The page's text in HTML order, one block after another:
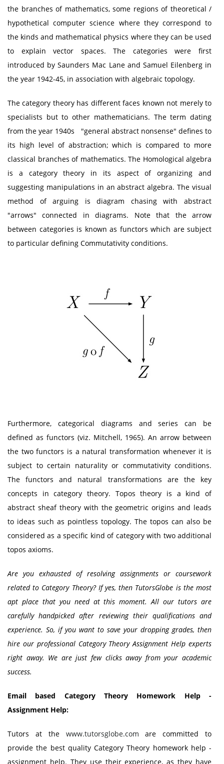
the branches of mathematics, some regions of theoretical /
hypothetical computer science where they correspond to
the kinds and mathematical physics where they can be used
to explain vector spaces. The categories were first
introduced by Saunders Mac Lane and Samuel Eilenberg in
the year 1942-45, in association with algebraic topology.
The category theory has different faces known not merely to
specialists but to other mathematicians. The term dating
from the year 1940s "general abstract nonsense" defines to
its high level of abstraction; which is compared to more
classical branches of mathematics. The Homological algebra
is a category theory in its aspect of organizing and
suggesting manipulations in an abstract algebra. The visual
method of arguing is diagram chasing with abstract
"arrows" connected in diagrams. Note that the arrow
between categories is known as functors which are subject
to particular defining Commutativity conditions.
Furthermore, categorical diagrams and series can be
defined as functors (viz. Mitchell, 1965). An arrow between
the two functors is a natural transformation whenever it is
subject to certain naturality or commutativity conditions.
The functors and natural transformations are the key
concepts in category theory. Topos theory is a kind of
abstract sheaf theory with the geometric origins and leads
to ideas such as pointless topology. The topos can also be
considered as a specific kind of category with two additional
topos axioms.
Are you exhausted of resolving assignments or coursework
related to Category Theory? If yes, then TutorsGlobe is the most
apt place that you need at this moment. All our tutors are
carefully handpicked after reviewing their qualifications and
experience. So, if you want to save your dropping grades, then
hire our professional Category Theory Assignment Help experts
right away. We are just few clicks away from your academic
success.
Email based Category Theory Homework Help -
Assignment Help:
Tutors at the www.tutorsglobe.com are committed to
provide the best quality Category Theory homework help -
assignment help. They use their experience, as they have